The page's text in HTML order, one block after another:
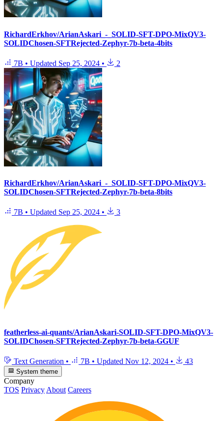
RichardErkhov/ArianAskari_-_SOLID-SFT-DPO-MixQV3-
SOLIDChosen-SFTRejected-Zephyr-7b-beta-4bits
7B • Updated Sep 25, 2024 • 2
RichardErkhov/ArianAskari_-_SOLID-SFT-DPO-MixQV3-
SOLIDChosen-SFTRejected-Zephyr-7b-beta-8bits
7B • Updated Sep 25, 2024 • 3
featherless-ai-quants/ArianAskari-SOLID-SFT-DPO-MixQV3-
SOLIDChosen-SFTRejected-Zephyr-7b-beta-GGUF
Text Generation • 7B • Updated Nov 12, 2024 • 43
System theme
Company
TOS Privacy About Careers